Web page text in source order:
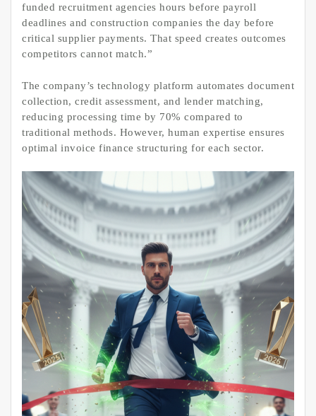
funded recruitment agencies hours before payroll
deadlines and construction companies the day before
critical supplier payments. That speed creates outcomes
competitors cannot match.”
The company’s technology platform automates document
collection, credit assessment, and lender matching,
reducing processing time by 70% compared to
traditional methods. However, human expertise ensures
optimal invoice finance structuring for each sector.